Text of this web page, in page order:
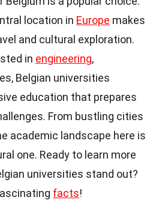
location in Europe makes
and cultural exploration.
in engineering,
Belgian universities
education that prepares
From bustling cities
academic landscape here is
one. Ready to learn more
universities stand out?
facts!